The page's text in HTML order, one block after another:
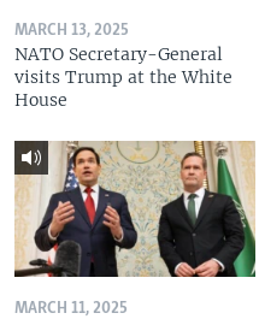
MARCH 13, 2025
NATO Secretary-General
visits Trump at the White
House
MARCH 11, 2025